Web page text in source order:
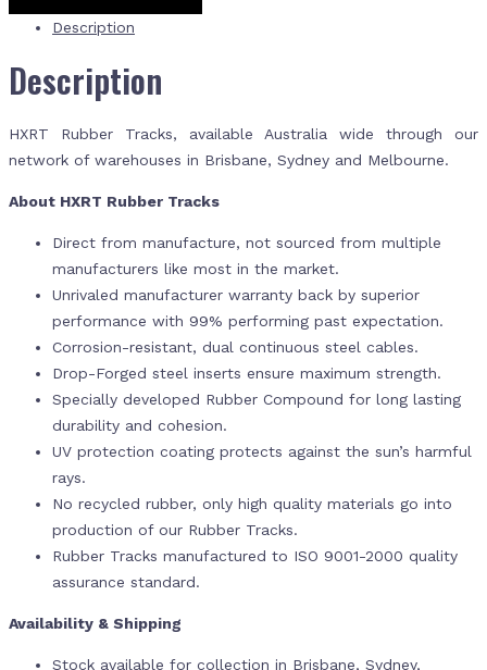
Description
Description
HXRT Rubber Tracks, available Australia wide through our
network of warehouses in Brisbane, Sydney and Melbourne.
About HXRT Rubber Tracks
Direct from manufacture, not sourced from multiple
manufacturers like most in the market.
Unrivaled manufacturer warranty back by superior
performance with 99% performing past expectation.
Corrosion-resistant, dual continuous steel cables.
Drop-Forged steel inserts ensure maximum strength.
Specially developed Rubber Compound for long lasting
durability and cohesion.
UV protection coating protects against the sun’s harmful
rays.
No recycled rubber, only high quality materials go into
production of our Rubber Tracks.
Rubber Tracks manufactured to ISO 9001-2000 quality
assurance standard.
Availability & Shipping
Stock available for collection in Brisbane, Sydney,